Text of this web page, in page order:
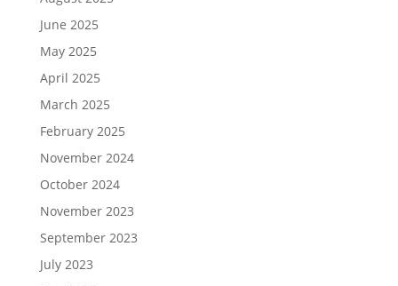
June 2025
May 2025
April 2025
March 2025
February 2025
November 2024
October 2024
November 2023
September 2023
July 2023